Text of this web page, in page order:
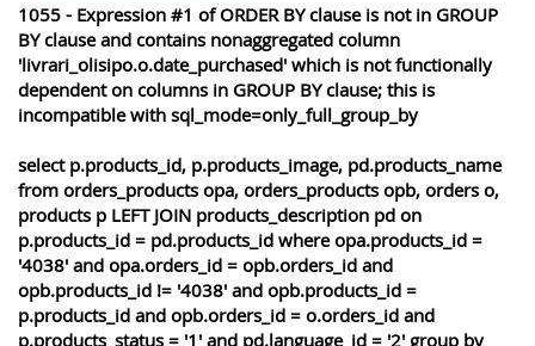
1055 - Expression #1 of ORDER BY clause is not in GROUP
BY clause and contains nonaggregated column
'livrari_olisipo.o.date_purchased' which is not functionally
dependent on columns in GROUP BY clause; this is
incompatible with sql_mode=only_full_group_by
select p.products_id, p.products_image, pd.products_name
from orders_products opa, orders_products opb, orders o,
products p LEFT JOIN products_description pd on
p.products_id = pd.products_id where opa.products_id =
'4038' and opa.orders_id = opb.orders_id and
opb.products_id != '4038' and opb.products_id =
p.products_id and opb.orders_id = o.orders_id and
p.products_status = '1' and pd.language_id = '2' group by